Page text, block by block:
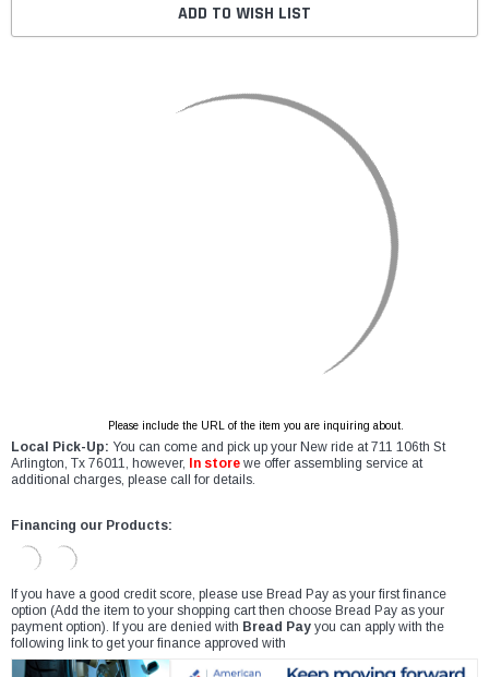
ADD TO WISH LIST
Please include the URL of the item you are inquiring about.
Local Pick-Up: You can come and pick up your New ride at 711 106th St
Arlington, Tx 76011, however,
In store we offer assembling service at
additional charges, please call for details.
Financing our Products:
If you have a good credit score, please use Bread Pay as your first finance
option (Add the item to your shopping cart then choose Bread Pay as your
payment option). If you are denied with Bread Pay you can apply with the
following link to get your finance approved with